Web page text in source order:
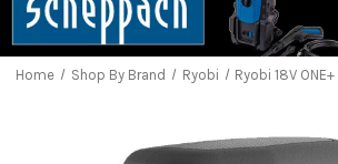
Home Shop By Brand Ryobi Ryobi 18V ONE+